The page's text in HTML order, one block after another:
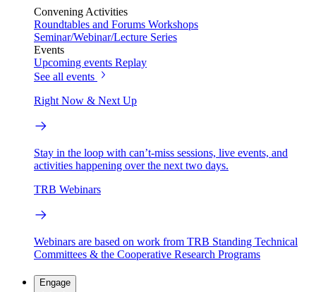
Convening Activities
Roundtables and Forums Workshops
Seminar/Webinar/Lecture Series
Events
Upcoming events Replay
See all events
Right Now & Next Up
Stay in the loop with can’t-miss sessions, live events, and
activities happening over the next two days.
TRB Webinars
Webinars are based on work from TRB Standing Technical
Committees & the Cooperative Research Programs
Engage